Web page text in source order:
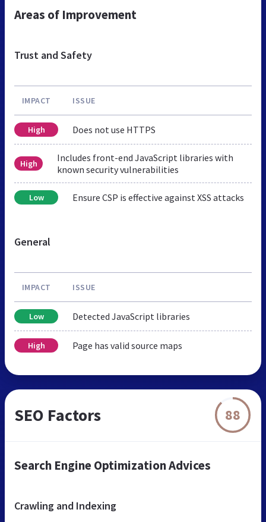
Areas of Improvement
Trust and Safety
IMPACT ISSUE
High Does not use HTTPS
High
Includes front-end JavaScript libraries with
known security vulnerabilities
Low Ensure CSP is effective against XSS attacks
General
IMPACT ISSUE
Low Detected JavaScript libraries
High Page has valid source maps
SEO Factors 88
Search Engine Optimization Advices
Crawling and Indexing